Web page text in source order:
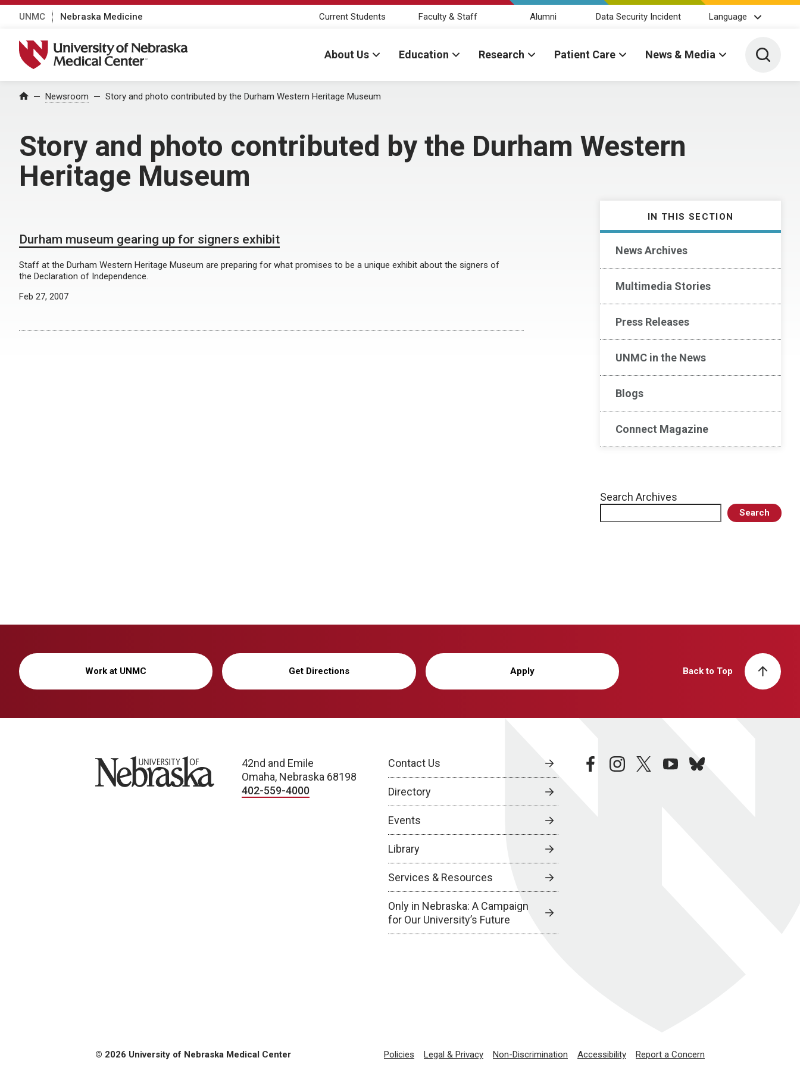
UNMC Nebraska Medicine Current Students Faculty & Staff Alumni Data Security Incident Language
University of Nebraska Medical Center
About Us Education Research Patient Care News & Media Toggle
Home Newsroom Story and photo contributed by the Durham Western Heritage Museum
Story and photo contributed by the Durham Western
Heritage Museum
IN THIS SECTION
News Archives
Multimedia Stories
Press Releases
UNMC in the News
Blogs
Connect Magazine
Search Archives
Search
Durham museum gearing up for signers exhibit
Staff at the Durham Western Heritage Museum are preparing for what promises to be a unique exhibit about the signers of
the Declaration of Independence.
Feb 27, 2007
Work at UNMC Get Directions Apply Back to Top
University of Nebraska
42nd and Emile
Omaha, Nebraska 68198
402-559-4000
Contact Us
Directory
Events
Library
Services & Resources
Only in Nebraska: A Campaign
for Our University’s Future
facebookinstagramtwitteryoutubebluesky
© 2026 University of Nebraska Medical Center Policies Legal & Privacy Non-Discrimination Accessibility Report a Concern